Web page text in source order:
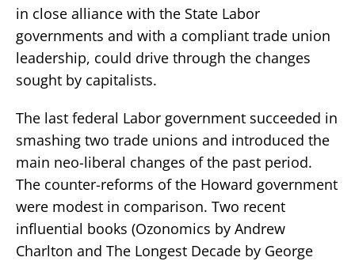
in close alliance with the State Labor
governments and with a compliant trade union
leadership, could drive through the changes
sought by capitalists.
The last federal Labor government succeeded in
smashing two trade unions and introduced the
main neo-liberal changes of the past period.
The counter-reforms of the Howard government
were modest in comparison. Two recent
influential books (Ozonomics by Andrew
Charlton and The Longest Decade by George